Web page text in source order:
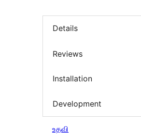
Details
Reviews
Installation
Development
உதவி